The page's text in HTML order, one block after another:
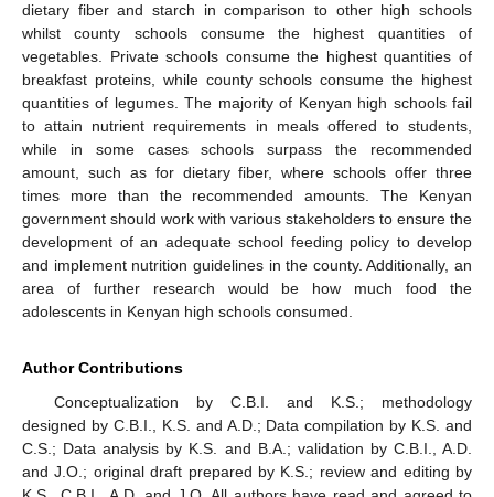
dietary fiber and starch in comparison to other high schools
whilst county schools consume the highest quantities of
vegetables. Private schools consume the highest quantities of
breakfast proteins, while county schools consume the highest
quantities of legumes. The majority of Kenyan high schools fail
to attain nutrient requirements in meals offered to students,
while in some cases schools surpass the recommended
amount, such as for dietary fiber, where schools offer three
times more than the recommended amounts. The Kenyan
government should work with various stakeholders to ensure the
development of an adequate school feeding policy to develop
and implement nutrition guidelines in the county. Additionally, an
area of further research would be how much food the
adolescents in Kenyan high schools consumed.
Author Contributions
Conceptualization by C.B.I. and K.S.; methodology
designed by C.B.I., K.S. and A.D.; Data compilation by K.S. and
C.S.; Data analysis by K.S. and B.A.; validation by C.B.I., A.D.
and J.O.; original draft prepared by K.S.; review and editing by